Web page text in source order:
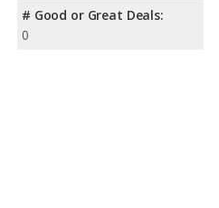
# Good or Great Deals:
0